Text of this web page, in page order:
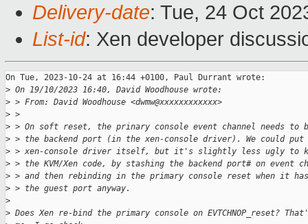
Delivery-date: Tue, 24 Oct
List-id: Xen developer
On Tue, 2023-10-24 at 16:44 +0100, Paul Durrant wrote:
> On 19/10/2023 16:40, David Woodhouse wrote:
> > From: David Woodhouse <dwmw@xxxxxxxxxxxx>
> >
> > On soft reset, the prinary console event channel needs to
> > the backend port (in the xen-console driver). We could
> > xen-console driver itself, but it's slightly less ugly to
> > the KVM/Xen code, by stashing the backend port# on event
> > and then rebinding in the primary console reset when it
> > the guest port anyway.
>
> Does Xen re-bind the primary console on EVTCHNOP_reset?